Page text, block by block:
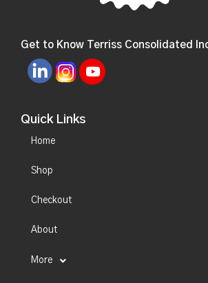
Get to Know Terriss Consolidated
Quick Links
Home
Shop
Checkout
About
More